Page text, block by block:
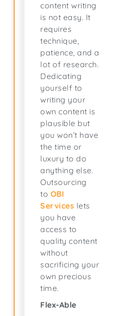
content writing
is not easy. It
requires
technique,
patience, and a
lot of research.
Dedicating
yourself to
writing your
own content is
plausible but
you won’t have
the time or
luxury to do
anything else.
Outsourcing
to OBI
Services lets
you have
access to
quality content
without
sacrificing your
own precious
time.
Flex-Able